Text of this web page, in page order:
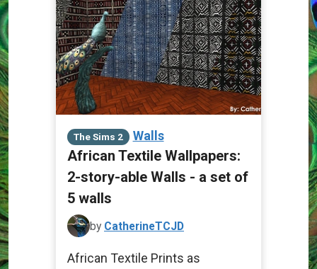
The Sims 2 Walls
African Textile Wallpapers:
2-story-able Walls - a set of
5 walls
by CatherineTCJD
African Textile Prints as